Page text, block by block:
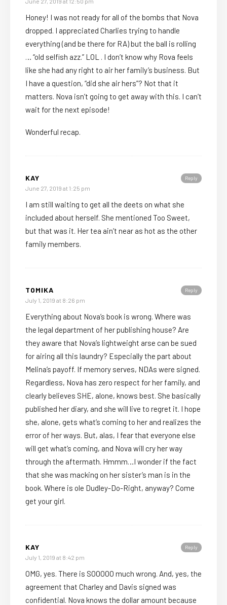
Honey! I was not ready for all of the bombs that Nova
dropped. I appreciated Charlies trying to handle
everything (and be there for RA) but the ball is rolling
… “old selfish azz.” LOL . I don’t know why Rova feels
like she had any right to air her family’s business. But
I have a question, “did she air hers”? Not that it
matters. Nova isn’t going to get away with this. I can’t
wait for the next episode!
Wonderful recap.
Reply
KAY
June 27, 2019 at 1:25 pm
I am still waiting to get all the deets on what she
included about herself. She mentioned Too Sweet,
but that was it. Her tea ain’t near as hot as the other
family members.
Reply
TOMIKA
July 1, 2019 at 8:26 pm
Everything about Nova’s book is wrong. Where was
the legal department of her publishing house? Are
they aware that Nova’s lightweight arse can be sued
for airing all this laundry? Especially the part about
Melina’s payoff. If memory serves, NDAs were signed.
Regardless, Nova has zero respect for her family, and
clearly believes SHE, alone, knows best. She basically
published her diary, and she will live to regret it. I hope
she, alone, gets what’s coming to her and realizes the
error of her ways. But, alas, I fear that everyone else
will get what’s coming, and Nova will cry her way
through the aftermath. Hmmm…I wonder if the fact
that she was macking on her sister’s man is in the
book. Where is ole Dudley-Do-Right, anyway? Come
get your girl.
Reply
KAY
July 1, 2019 at 8:42 pm
OMG, yes. There is SOOOOO much wrong. And, yes, the
agreement that Charley and Davis signed was
confidential. Nova knows the dollar amount because